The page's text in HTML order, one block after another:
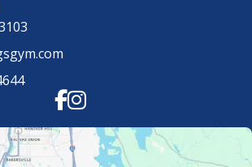
Facebook
Instagram